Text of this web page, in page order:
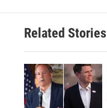
Related Stories